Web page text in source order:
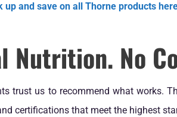
up and save on all Thorne products
Nutrition. No
trust us to recommend what works.
certifications that meet the highest